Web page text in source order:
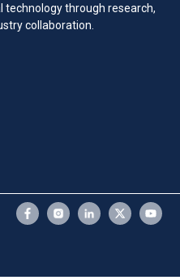
through research,
collaboration.